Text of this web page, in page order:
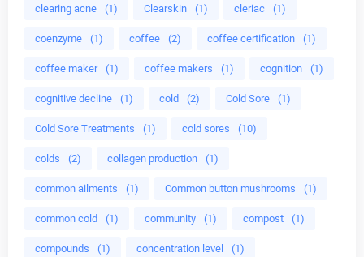
clearing acne (1) Clearskin (1) cleriac (1)
coenzyme (1) coffee (2) coffee certification (1)
coffee maker (1) coffee makers (1) cognition (1)
cognitive decline (1) cold (2) Cold Sore (1)
Cold Sore Treatments (1) cold sores (10)
colds (2) collagen production (1)
common ailments (1) Common button mushrooms (1)
common cold (1) community (1) compost (1)
compounds (1) concentration level (1)